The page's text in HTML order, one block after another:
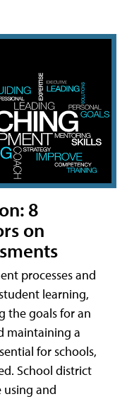
8
on
processes and
learning,
the goals for an
maintaining a
for schools,
School district
using and